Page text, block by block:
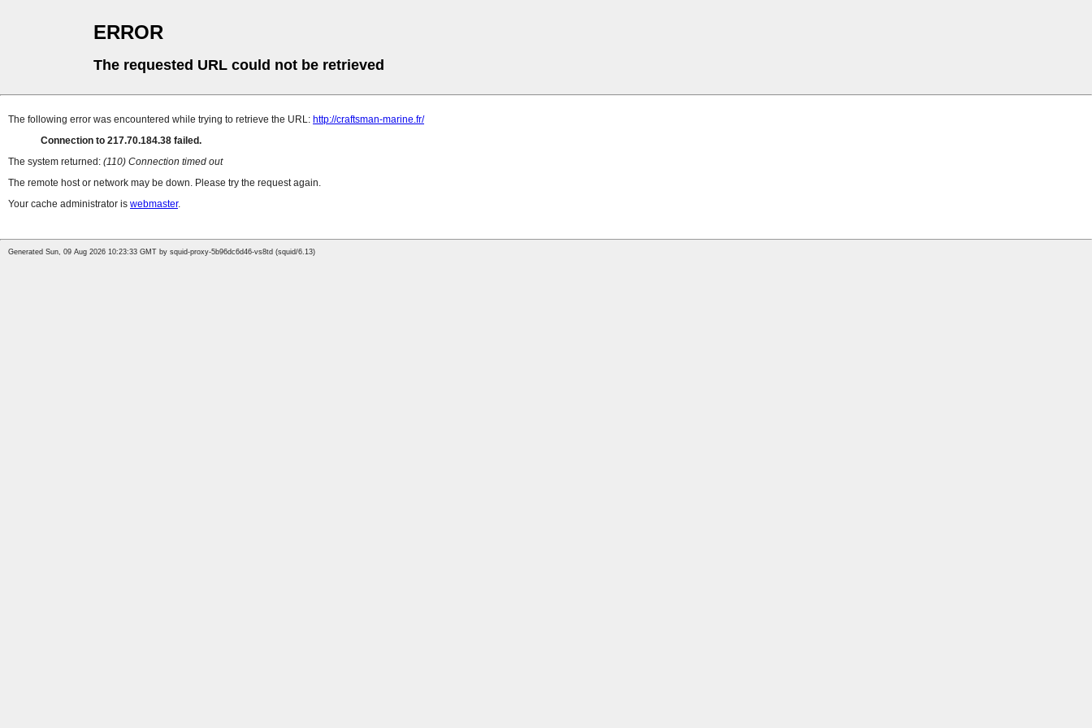
ERROR
The requested URL could not be retrieved
The following error was encountered while trying to retrieve the URL: http://craftsman-marine.fr/
Connection to 217.70.184.38 failed.
The system returned: (110) Connection timed out
The remote host or network may be down. Please try the request again.
Your cache administrator is webmaster.
Generated Sun, 09 Aug 2026 10:23:33 GMT by squid-proxy-5b96dc6d46-vs8td (squid/6.13)